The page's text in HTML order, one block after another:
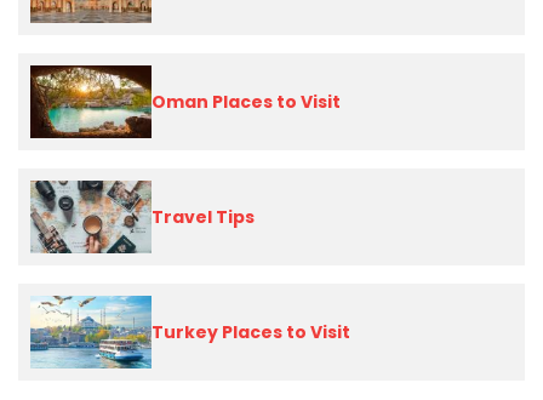
Oman Places to Visit
Travel Tips
Turkey Places to Visit